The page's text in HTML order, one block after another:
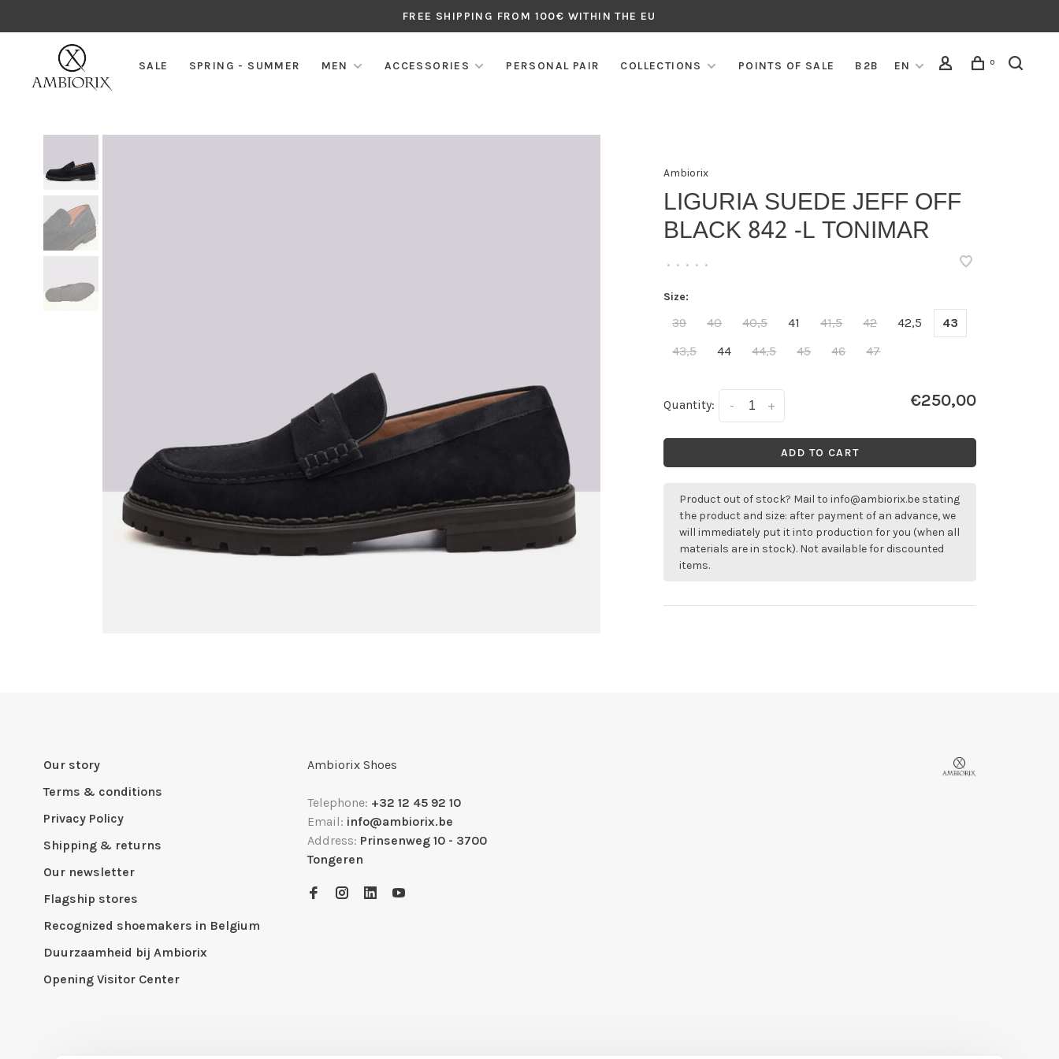
FREE SHIPPING FROM 100€ WITHIN THE EU
SALE SPRING - SUMMER MEN ACCESSORIES PERSONAL PAIR COLLECTIONS POINTS OF SALE B2B EN 0
Ambiorix
LIGURIA SUEDE JEFF OFF
BLACK 842 -L TONIMAR
• • • • •
Size:
39 40 40,5 41 41,5 42 42,5
43
43,5
44 44,5 45 46 47
Quantity: +
- €250,00
ADD TO CART
Product out of stock? Mail toinfo@ambiorix.be stating
the product and size: after payment of an advance, we
will immediately put it into production for you (when all
materials are in stock). Not available for discounted
items.
Our story
Terms & conditions
Privacy Policy
Shipping & returns
Our newsletter
Flagship stores
Recognized shoemakers in Belgium
Duurzaamheid bij Ambiorix
Opening Visitor Center
Ambiorix Shoes
Telephone: +32 12 45 92 10
Email: info@ambiorix.be
Address: Prinsenweg 10 - 3700
Tongeren